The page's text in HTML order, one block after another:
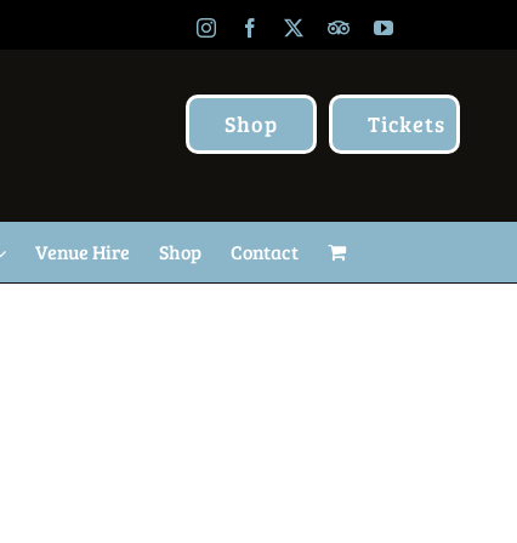
InstagramFacebook TripAdvisor
YouTube
Shop Tickets
Venue Hire Shop Contact